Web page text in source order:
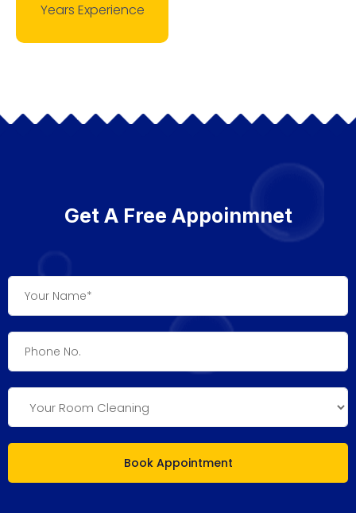
Years Experience
Get A Free Appoinmnet